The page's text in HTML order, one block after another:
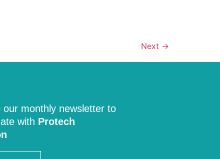
Next →
our monthly newsletter to
with Protech